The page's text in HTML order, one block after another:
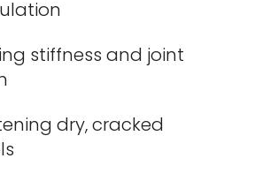
stiffness and joint
dry, cracked